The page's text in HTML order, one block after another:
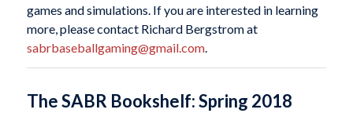
games and simulations. If you are interested in learning
more, please contact Richard Bergstrom at
sabrbaseballgaming@gmail.com.
The SABR Bookshelf: Spring 2018